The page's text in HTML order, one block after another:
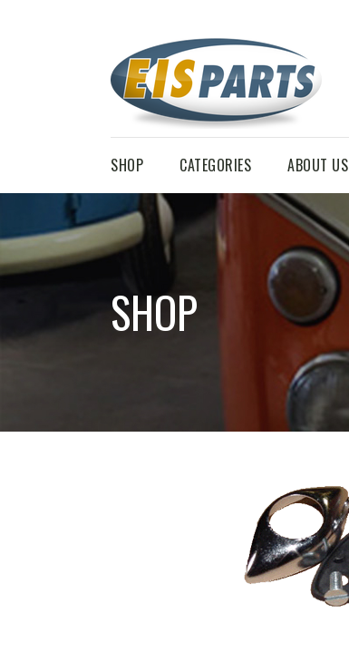
SHOP CATEGORIES ABOUT US
SHOP